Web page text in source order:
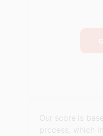
Our score is
process, which